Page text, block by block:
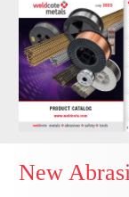
New